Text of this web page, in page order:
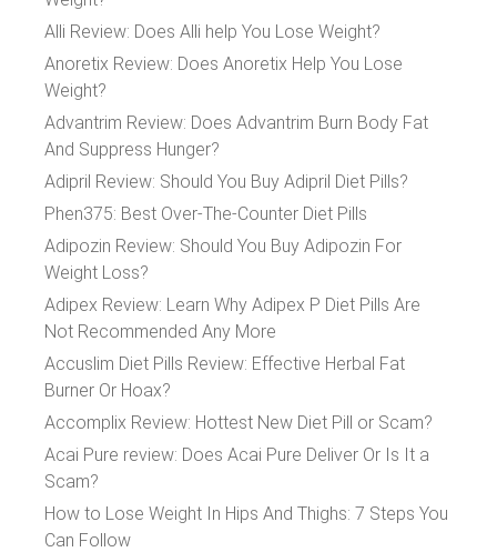
Alli Review: Does Alli help You Lose Weight?
Anoretix Review: Does Anoretix Help You Lose
Weight?
Advantrim Review: Does Advantrim Burn Body Fat
And Suppress Hunger?
Adipril Review: Should You Buy Adipril Diet Pills?
Phen375: Best Over-The-Counter Diet Pills
Adipozin Review: Should You Buy Adipozin For
Weight Loss?
Adipex Review: Learn Why Adipex P Diet Pills Are
Not Recommended Any More
Accuslim Diet Pills Review: Effective Herbal Fat
Burner Or Hoax?
Accomplix Review: Hottest New Diet Pill or Scam?
Acai Pure review: Does Acai Pure Deliver Or Is It a
Scam?
How to Lose Weight In Hips And Thighs: 7 Steps You
Can Follow